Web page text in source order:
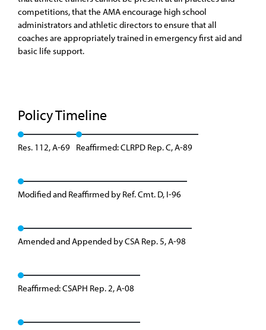
competitions, that the AMA encourage high school
administrators and athletic directors to ensure that all
coaches are appropriately trained in emergency first aid and
basic life support.
Policy Timeline
Res. 112, A-69 Reaffirmed: CLRPD Rep. C, A-89
Modified and Reaffirmed by Ref. Cmt. D, I-96
Amended and Appended by CSA Rep. 5, A-98
Reaffirmed: CSAPH Rep. 2, A-08